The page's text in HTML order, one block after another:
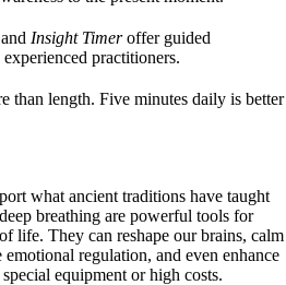
Insight Timeroffer guided
practitioners.
than length. Five minutes daily is better
what ancient traditions have taught
breathing are powerful tools for
life. They can reshape our brains, calm
regulation, and even enhance
equipment or high costs.